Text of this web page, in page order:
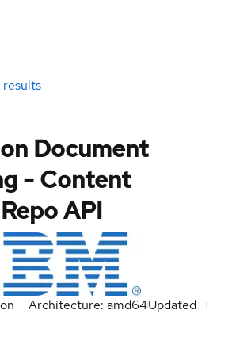
Document
- Content
API
Architecture: amd64Updated